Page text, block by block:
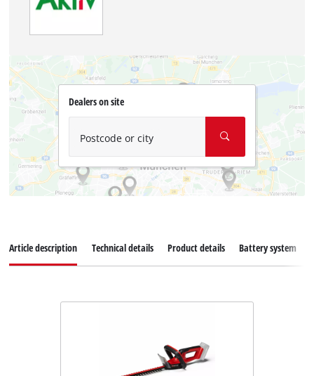
Dealers on site
Postcode or city
Article description Technical details Product details Battery system